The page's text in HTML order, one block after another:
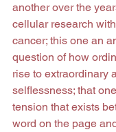
another over the
cellular research
cancer; this one an
question of how
rise to extraordinary
selflessness; that
tension that exists
word on the page